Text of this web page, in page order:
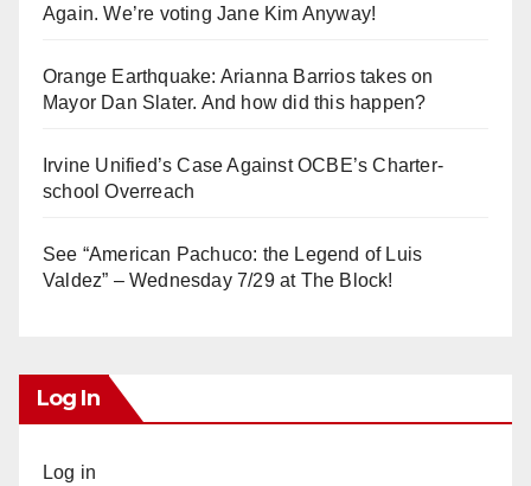
Again. We’re voting Jane Kim Anyway!
Orange Earthquake: Arianna Barrios takes on
Mayor Dan Slater. And how did this happen?
Irvine Unified’s Case Against OCBE’s Charter-
school Overreach
See “American Pachuco: the Legend of Luis
Valdez” – Wednesday 7/29 at The Block!
Log In
Log in